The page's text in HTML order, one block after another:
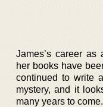
James’s career
her books have
continued to write
mystery, and it
many years to come.